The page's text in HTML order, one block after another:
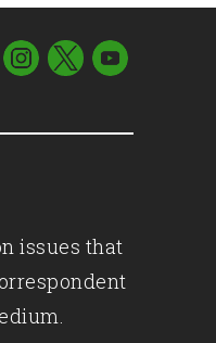
issues that